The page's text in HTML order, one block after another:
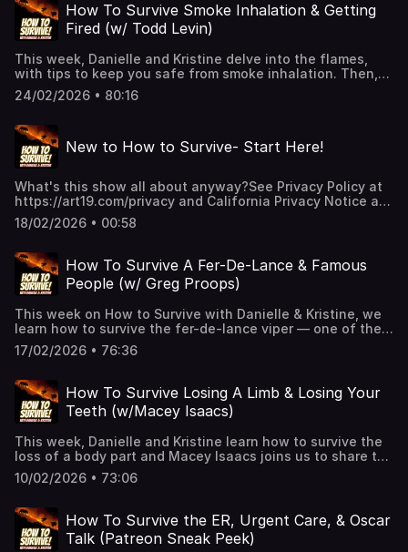
some tips to help you through it. 👉 Hit Follow — it helps
the show and keeps you alive!🎧 New episodes every
week!👉 Support us on Patreon for extended episodes +
and survival tips.See Privacy Policy at
https://art19.com/privacy and California Privacy Notice at
https://art19.com/privacy#do-not-sell-my-info.
How To Survive Smoke Inhalation & Getting
Fired (w/ Todd Levin)
This week, Danielle and Kristine delve into the flames,
with tips to keep you safe from smoke inhalation. Then,
one of our favorite guests, writer and comedian Todd
Levin, returns with a tale many of us can relate to: getting
well known.👉 Hit Follow — it helps the show and keeps
you alive!🎧 New episodes every week!👉 Support us
on Patreon for extended episodes + bonus content.
tips.See Privacy Policy at https://art19.com/privacy and
California Privacy Notice at https://art19.com/privacy#do-
not-sell-my-info.
24/02/2026 • 80:16
New to How to Survive- Start Here!
What's this show all about anyway?See Privacy Policy at
https://art19.com/privacy and California Privacy Notice at
https://art19.com/privacy#do-not-sell-my-info.
18/02/2026 • 00:58
How To Survive A Fer-De-Lance & Famous
People (w/ Greg Proops)
This week on How to Survive with Danielle & Kristine, we
learn how to survive the fer-de-lance viper — one of the
deadliest snakes in the world — and just as threatening?
Meeting famous people!Comedy legend Greg Proops
encounters and what it really takes to survive going
behind the red rope.👉 Hit Follow — it helps the show and
keeps you alive!🎧 New episodes every week!👉 Support
📰 Join our Substack for extra comedy bits and survival
tips.See Privacy Policy at https://art19.com/privacy and
California Privacy Notice at https://art19.com/privacy#do-
not-sell-my-info.
17/02/2026 • 76:36
How To Survive Losing A Limb & Losing Your
Teeth (w/Macey Isaacs)
This week, Danielle and Kristine learn how to survive the
loss of a body part and Macey Isaacs joins us to share the
time she lost her front teeth!👉 Hit Follow — it helps the
show and keeps you alive!🎧 New episodes every week!
content.📰 Join our Substack for extra comedy bits and
survival tips.See Privacy Policy at
https://art19.com/privacy and California Privacy Notice at
10/02/2026 • 73:06
How To Survive the ER, Urgent Care, & Oscar
Talk (Patreon Sneak Peek)